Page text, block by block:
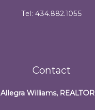
Tel: 434.882.1055
Contact
Allegra Williams, REALTOR